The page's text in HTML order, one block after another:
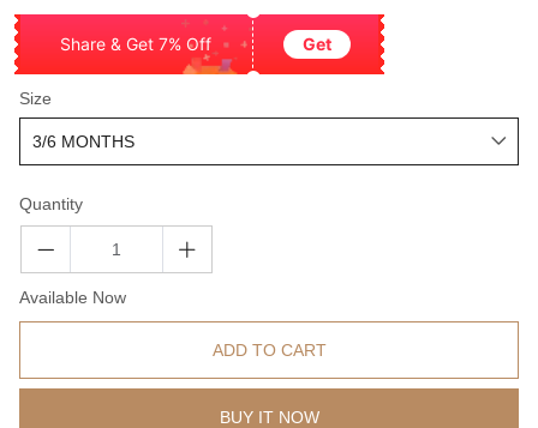
Share & Get 7% Off Get
Size
Quantity
Available Now
ADD TO CART
BUY IT NOW